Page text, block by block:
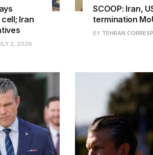
Iran
2, 2026
SCOOP: Iran,
termination
BY TEHRAN